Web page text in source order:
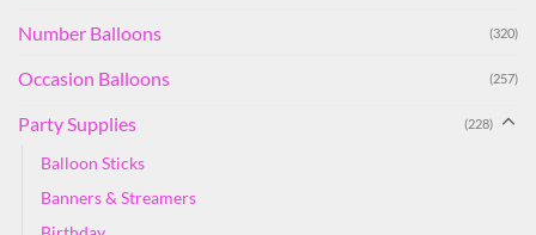
Number Balloons (320)
Occasion Balloons (257)
Party Supplies (228)
Balloon Sticks
Banners & Streamers